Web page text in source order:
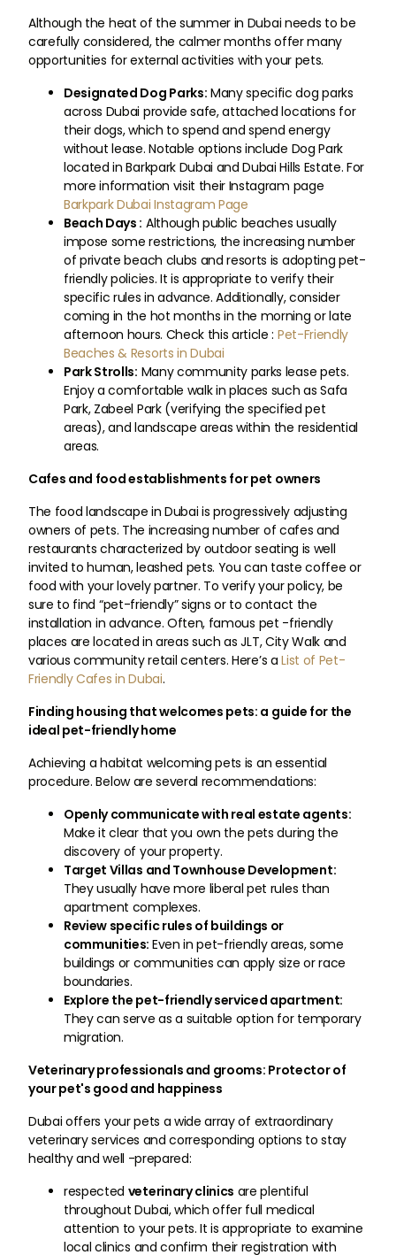
Although the heat of the summer in Dubai needs to be
carefully considered, the calmer months offer many
opportunities for external activities with your pets.
Designated Dog Parks: Many specific dog parks
across Dubai provide safe, attached locations for
their dogs, which to spend and spend energy
without lease. Notable options include Dog Park
located in Barkpark Dubai and Dubai Hills Estate. For
more information visit their Instagram page
Barkpark Dubai Instagram Page
Beach Days : Although public beaches usually
impose some restrictions, the increasing number
of private beach clubs and resorts is adopting pet-
friendly policies. It is appropriate to verify their
specific rules in advance. Additionally, consider
coming in the hot months in the morning or late
afternoon hours. Check this article : Pet-Friendly
Beaches & Resorts in Dubai
Park Strolls: Many community parks lease pets.
Enjoy a comfortable walk in places such as Safa
Park, Zabeel Park (verifying the specified pet
areas), and landscape areas within the residential
areas.
Cafes and food establishments for pet owners
The food landscape in Dubai is progressively adjusting
owners of pets. The increasing number of cafes and
restaurants characterized by outdoor seating is well
invited to human, leashed pets. You can taste coffee or
food with your lovely partner. To verify your policy, be
sure to find “pet-friendly” signs or to contact the
installation in advance. Often, famous pet -friendly
places are located in areas such as JLT, City Walk and
various community retail centers. Here’s aList of Pet-
Friendly Cafes in Dubai.
Finding housing that welcomes pets: a guide for the
ideal pet-friendly home
Achieving a habitat welcoming pets is an essential
procedure. Below are several recommendations:
Openly communicate with real estate agents:
Make it clear that you own the pets during the
discovery of your property.
Target Villas and Townhouse Development:
They usually have more liberal pet rules than
apartment complexes.
Review specific rules of buildings or
communities: Even in pet-friendly areas, some
buildings or communities can apply size or race
boundaries.
Explore the pet-friendly serviced apartment:
They can serve as a suitable option for temporary
migration.
Veterinary professionals and grooms: Protector of
your pet's good and happiness
Dubai offers your pets a wide array of extraordinary
veterinary services and corresponding options to stay
healthy and well -prepared:
respected veterinary clinics are plentiful
throughout Dubai, which offer full medical
attention to your pets. It is appropriate to examine
local clinics and confirm their registration with